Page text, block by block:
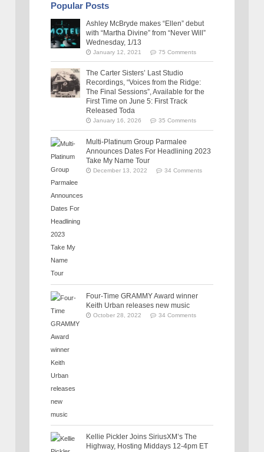
Popular Posts
Ashley McBryde makes “Ellen” debut
with “Martha Divine” from “Never Will”
Wednesday, 1/13
January 12, 2021 75 Comments
The Carter Sisters’ Last Studio
Recordings, “Voices from the Ridge:
The Final Sessions”, Available for the
First Time on June 5: First Track
Released Toda
January 16, 2026 35 Comments
Multi-Platinum Group Parmalee
Announces Dates For Headlining 2023
Take My Name Tour
December 13, 2022 34 Comments
Four-Time GRAMMY Award winner
Keith Urban releases new music
October 28, 2022 34 Comments
Kellie Pickler Joins SiriusXM’s The
Highway, Hosting Middays 12-4pm ET